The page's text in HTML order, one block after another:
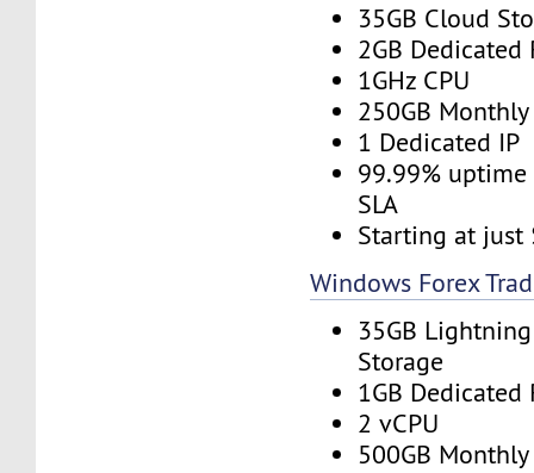
35GB Cloud
2GB Dedicated
1GHz CPU
250GB
1 Dedicated IP
99.99%
SLA
Starting at just
Windows Forex
35GB
Storage
1GB Dedicated
2 vCPU
500GB